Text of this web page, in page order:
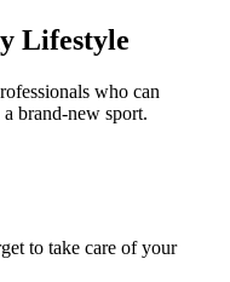
Lifestyle
who can
brand-new sport.
to take care of your